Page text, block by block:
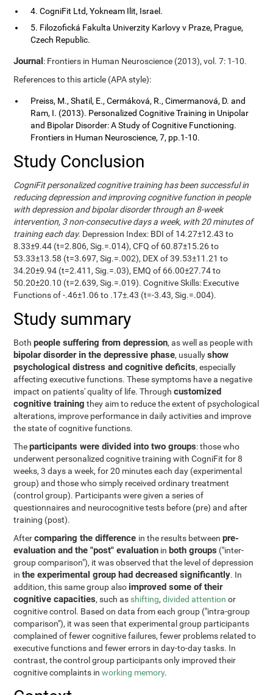
4. CogniFit Ltd, Yokneam Ilit, Israel.
5. Filozofická Fakulta Univerzity Karlovy v Praze, Prague,
Czech Republic.
Journal: Frontiers in Human Neuroscience (2013), vol. 7: 1-10.
References to this article (APA style):
Preiss, M., Shatil, E., Cermáková, R., Cimermanová, D. and
Ram, I. (2013). Personalized Cognitive Training in Unipolar
and Bipolar Disorder: A Study of Cognitive Functioning.
Frontiers in Human Neuroscience, 7, pp.1-10.
Study Conclusion
CogniFit personalized cognitive training has been successful in
reducing depression and improving cognitive function in people
with depression and bipolar disorder through an 8-week
intervention, 3 non-consecutive days a week, with 20 minutes of
training each day. Depression Index: BDI of 14.27±12.43 to
8.33±9.44 (t=2.806, Sig.=.014), CFQ of 60.87±15.26 to
53.33±13.58 (t=3.697, Sig.=.002), DEX of 39.53±11.21 to
34.20±9.94 (t=2.411, Sig.=.03), EMQ of 66.00±27.74 to
50.20±20.10 (t=2.639, Sig.=.019). Cognitive Skills: Executive
Functions of -.46±1.06 to .17±.43 (t=-3.43, Sig.=.004).
Study summary
Bothpeople suffering from depression, as well as people with
bipolar disorder in the depressive phase, usuallyshow
psychological distress and cognitive deficits, especially
affecting executive functions. These symptoms have a negative
impact on patients' quality of life. Throughcustomized
cognitive training they aim to reduce the extent of psychological
alterations, improve performance in daily activities and improve
the state of cognitive functions.
Theparticipants were divided into two groups: those who
underwent personalized cognitive training with CogniFit for 8
weeks, 3 days a week, for 20 minutes each day (experimental
group) and those who simply received ordinary treatment
(control group). Participants were given a series of
questionnaires and neurocognitive tests before (pre) and after
training (post).
Aftercomparing the difference in the results betweenpre-
evaluation and the "post" evaluation in both groups ("inter-
group comparison"), it was observed that the level of depression
inthe experimental group had decreased significantly. In
addition, this same group also improved some of their
cognitive capacities, such as shifting,divided attention or
cognitive control. Based on data from each group ("intra-group
comparison"), it was seen that experimental group participants
complained of fewer cognitive failures, fewer problems related to
executive functions and fewer errors in day-to-day tasks. In
contrast, the control group participants only improved their
cognitive complaints inworking memory.